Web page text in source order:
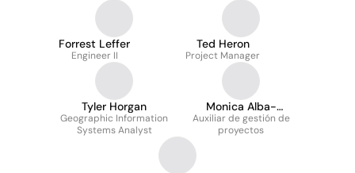
Forrest Leffer
Engineer II
Ted Heron
Project Manager
Tyler Horgan
Geographic Information
Systems Analyst
Monica Alba-
Rodriguez
Auxiliar de gestión de
proyectos